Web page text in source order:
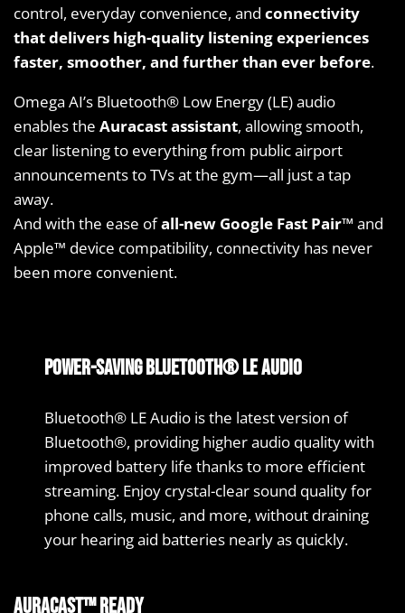
control, everyday convenience, and connectivity
that delivers high-quality listening experiences
faster, smoother, and further than ever before.
Omega AI’s Bluetooth® Low Energy (LE) audio
enables the Auracast assistant, allowing smooth,
clear listening to everything from public airport
announcements to TVs at the gym—all just a tap
away.
And with the ease ofall-new Google Fast Pair™ and
Apple™ device compatibility, connectivity has never
been more convenient.
Power-saving Bluetooth® LE Audio
Bluetooth® LE Audio is the latest version of
Bluetooth®, providing higher audio quality with
improved battery life thanks to more efficient
streaming. Enjoy crystal-clear sound quality for
phone calls, music, and more, without draining
your hearing aid batteries nearly as quickly.
Auracast™ ready